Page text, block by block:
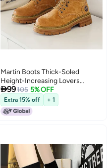
Martin Boots Thick-Soled
Height-Increasing Lovers
Outdoor Tooling Leather Boots
British Fashion Street Retro Mid-
Top Trendy Shoes
99105 5% OFF
Extra 15% off + 1